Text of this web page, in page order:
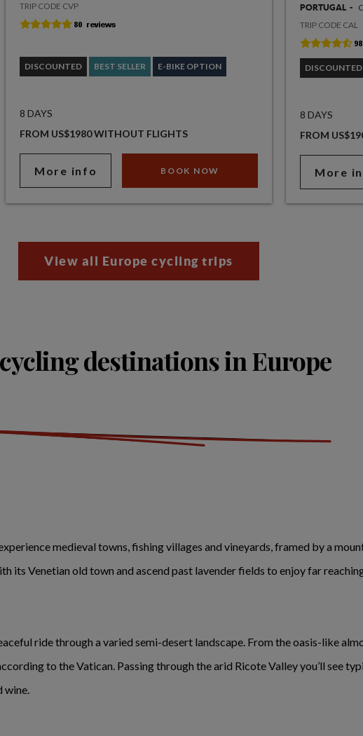
TRIP CODE CVP
DISCOUNTED BEST SELLER E-BIKE OPTION
8 DAYS
FROM US$1980 WITHOUT FLIGHTS
More info BOOK NOW
PORTUGAL
TRIP CODE CAL
DISCOUNTED
8 DAYS
FROM
More
View all Europe cycling trips
destinations in Europe
medieval towns, fishing villages and vineyards, framed by a
its Venetian old town and ascend past lavender fields to enjoy far
ride through a varied semi-desert landscape. From the oasis-like
to the Vatican. Passing through the arid Ricote Valley you’ll see
wine.